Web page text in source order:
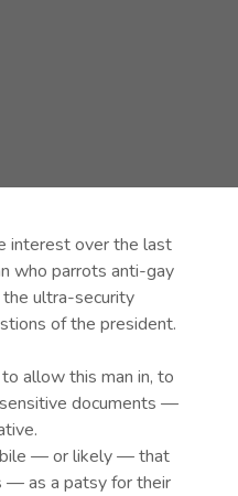
interest over the last
who parrots anti-gay
ultra-security
of the president.
allow this man in, to
documents —
— or likely — that
— as a patsy for their